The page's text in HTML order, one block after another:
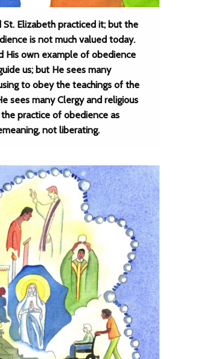
St. Elizabeth practiced it; but the
is not much valued today.
His own example of obedience
us; but He sees many
to obey the teachings of the
sees many Clergy and religious
practice of obedience as
not liberating.